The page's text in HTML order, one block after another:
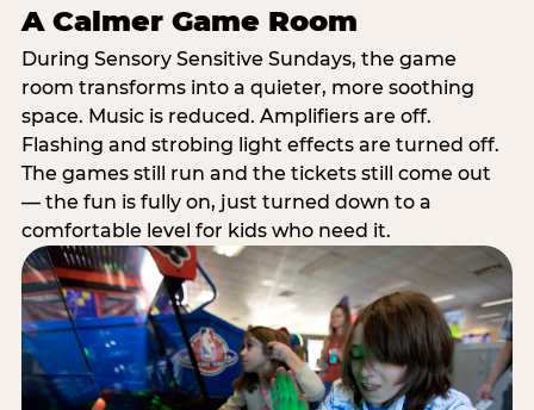
A Calmer Game Room
During Sensory Sensitive Sundays, the game
room transforms into a quieter, more soothing
space. Music is reduced. Amplifiers are off.
Flashing and strobing light effects are turned off.
The games still run and the tickets still come out
— the fun is fully on, just turned down to a
comfortable level for kids who need it.